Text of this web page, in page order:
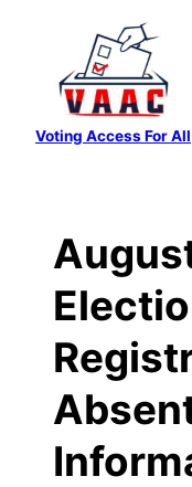
content
Voting Access For All